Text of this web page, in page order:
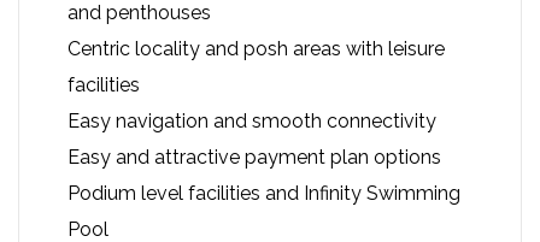
and penthouses
Centric locality and posh areas with leisure
facilities
Easy navigation and smooth connectivity
Easy and attractive payment plan options
Podium level facilities and Infinity Swimming
Pool